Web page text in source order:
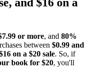
or more, and 80%
between $0.99 and
on a $20 sale. So, if
book for $20, you'll